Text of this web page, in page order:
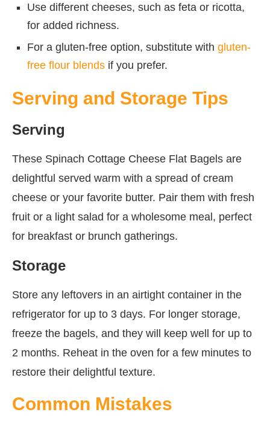
Use different cheeses, such as feta or ricotta,
for added richness.
For a gluten-free option, substitute with gluten-
free flour blends if you prefer.
Serving and Storage Tips
Serving
These Spinach Cottage Cheese Flat Bagels are
delightful served warm with a spread of cream
cheese or your favorite butter. Pair them with fresh
fruit or a light salad for a wholesome meal, perfect
for breakfast or brunch gatherings.
Storage
Store any leftovers in an airtight container in the
refrigerator for up to 3 days. For longer storage,
freeze the bagels, and they will keep well for up to
2 months. Reheat in the oven for a few minutes to
restore their delightful texture.
Common Mistakes